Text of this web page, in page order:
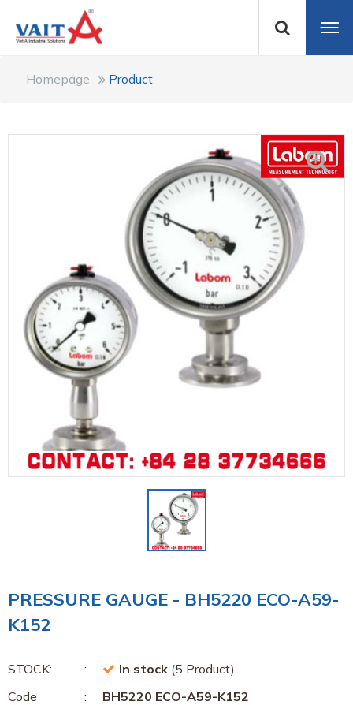
Homepage Product
PRESSURE GAUGE - BH5220 ECO-A59-
K152
STOCK: In stock (5 Product)
Code
BH5220 ECO-A59-K152